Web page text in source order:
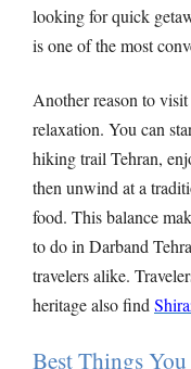
looking for quick
is one of the most
Another reason to
relaxation. You can
hiking trail Tehran,
then unwind at a
food. This balance
to do in Darband
travelers alike.
heritage also find
Best Things